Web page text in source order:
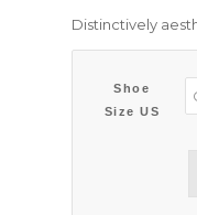
Distinctively
Shoe
Size US